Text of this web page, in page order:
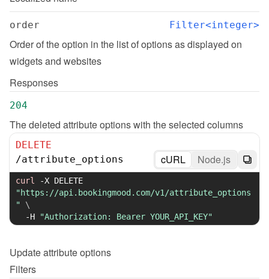
order Filter<integer>
Order of the option in the list of options as displayed on
widgets and websites
Responses
204
The deleted attribute options with the selected columns
DELETE
/attribute_options cURL Node.js
curl -X
"https://api.bookingmood.com/v1/attribute_options
"
\
-H
"Authorization: Bearer YOUR_API_KEY"
Updateattribute options
Filters